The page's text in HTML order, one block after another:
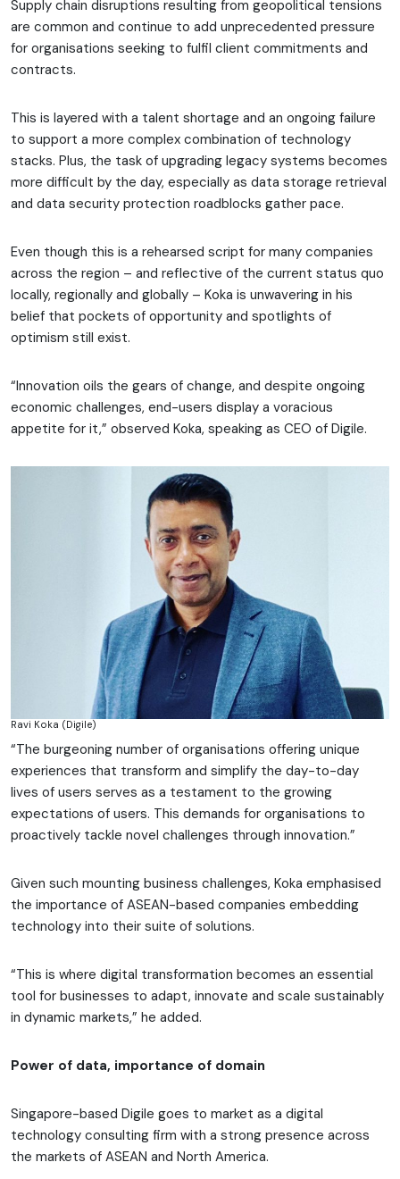
Supply chain disruptions resulting from geopolitical tensions
are common and continue to add unprecedented pressure
for organisations seeking to fulfil client commitments and
contracts.
This is layered with a talent shortage and an ongoing failure
to support a more complex combination of technology
stacks. Plus, the task of upgrading legacy systems becomes
more difficult by the day, especially as data storage retrieval
and data security protection roadblocks gather pace.
Even though this is a rehearsed script for many companies
across the region – and reflective of the current status quo
locally, regionally and globally – Koka is unwavering in his
belief that pockets of opportunity and spotlights of
optimism still exist.
“Innovation oils the gears of change, and despite ongoing
economic challenges, end-users display a voracious
appetite for it,” observed Koka, speaking as CEO of Digile.
Ravi Koka (Digile)
“The burgeoning number of organisations offering unique
experiences that transform and simplify the day-to-day
lives of users serves as a testament to the growing
expectations of users. This demands for organisations to
proactively tackle novel challenges through innovation.”
Given such mounting business challenges, Koka emphasised
the importance of ASEAN-based companies embedding
technology into their suite of solutions.
“This is where digital transformation becomes an essential
tool for businesses to adapt, innovate and scale sustainably
in dynamic markets,” he added.
Power of data, importance of domain
Singapore-based Digile goes to market as a digital
technology consulting firm with a strong presence across
the markets of ASEAN and North America.